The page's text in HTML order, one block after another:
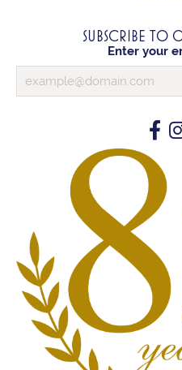
SUBSCRIBE TO
Enter your